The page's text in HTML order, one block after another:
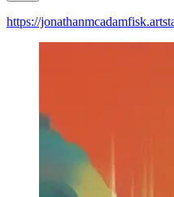
https://